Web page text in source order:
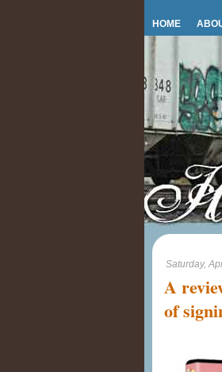
HOME
Saturday,
A
of